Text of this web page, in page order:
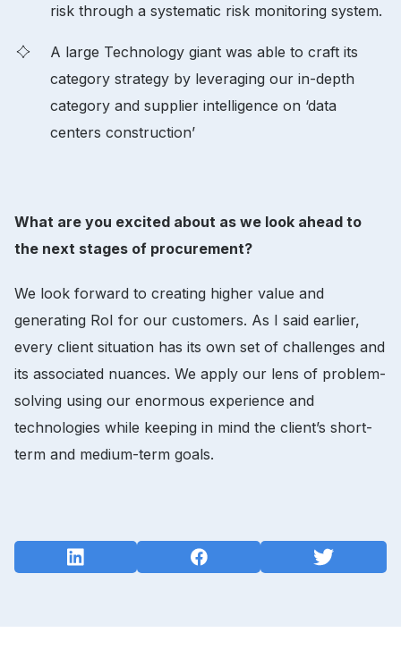
risk through a systematic risk monitoring system.
A large Technology giant was able to craft its
category strategy by leveraging our in-depth
category and supplier intelligence on ‘data
centers construction’
What are you excited about as we look ahead to
the next stages of procurement?
We look forward to creating higher value and
generating RoI for our customers. As I said earlier,
every client situation has its own set of challenges and
its associated nuances. We apply our lens of problem-
solving using our enormous experience and
technologies while keeping in mind the client’s short-
term and medium-term goals.